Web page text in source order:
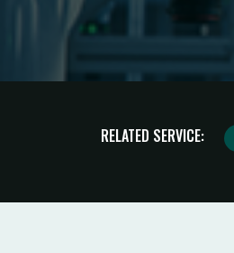
RELATED SERVICE: